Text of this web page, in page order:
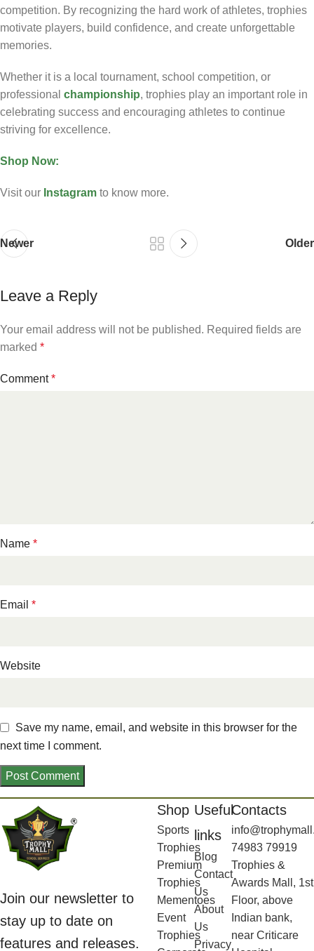
competition. By recognizing the hard work of athletes, trophies
motivate players, build confidence, and create unforgettable
memories.
Whether it is a local tournament, school competition, or
professional championship, trophies play an important role in
celebrating success and encouraging athletes to continue
striving for excellence.
Shop Now:
Visit our Instagram to know more.
Newer Older
Leave a Reply
Your email address will not be published. Required fields are
marked *
Comment*
Name *
Email *
Website
Save my name, email, and website in this browser for the
next time I comment.
Join our newsletter to
stay up to date on
features and releases.
Shop
Sports
Trophies
Premium
Trophies
Mementoes
Event
Trophies
Useful
links
Blog
Contact
Us
About
Us
Privacy
Contacts
74983 79919
Trophies &
Awards Mall, 1st
Floor, above
Indian bank,
near Criticare